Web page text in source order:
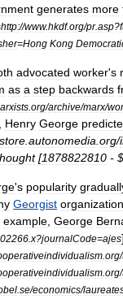
generates more
http://www.hkdf.org/pr.asp?
=Hong Kong
advocated worker's
as a step backwards
org/archive/marx/
Henry George
autonomedia org/
[1878822810 - $
's popularity
Georgist
example George
x?journalCode=ajes
org/
org/
se/economics/